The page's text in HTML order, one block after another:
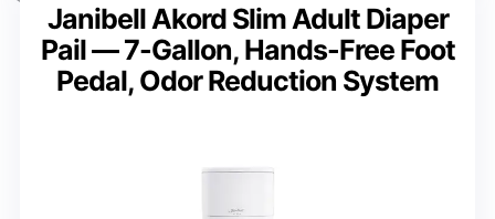
Janibell Akord Slim Adult Diaper
Pail — 7-Gallon, Hands-Free Foot
Pedal, Odor Reduction System